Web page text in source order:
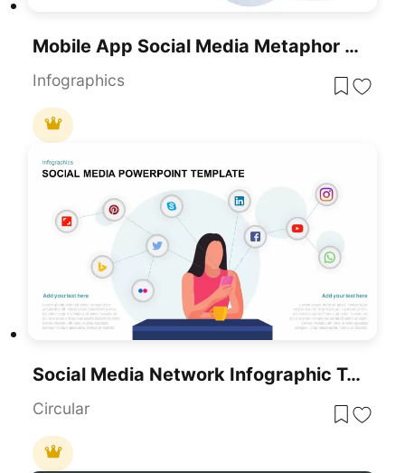
Mobile App Social Media Metaphor Template For PowerPoint & Google Slides
Infographics
Social Media Network Infographic Template For PowerPoint & Google Slides
Circular